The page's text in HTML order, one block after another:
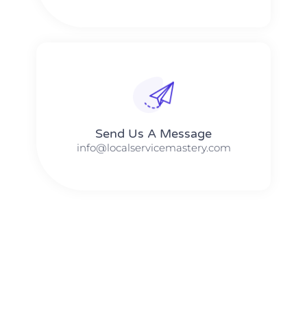
Send Us A Message​​
info@localservicemastery.com